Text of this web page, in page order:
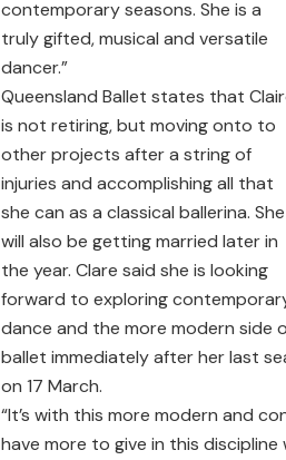
contemporary seasons. She is a
truly gifted, musical and versatile
dancer.”
Queensland Ballet states that
is not retiring, but moving onto to
other projects after a string of
injuries and accomplishing all that
she can as a classical ballerina. She
will also be getting married later in
the year. Clare said she is looking
forward to exploring
dance and the more modern side
ballet immediately after her last
on 17 March.
“It’s with this more modern and
have more to give in this